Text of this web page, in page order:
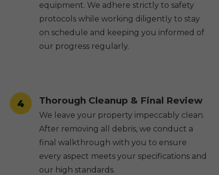
equipment. We adhere strictly to safety
protocols while working diligently to stay
on schedule and keeping you informed of
our progress regularly.
4 Thorough Cleanup & Final Review
We leave your property impeccably clean.
After removing all debris, we conduct a
final walkthrough with you to ensure
every aspect meets your specifications and
our high standards.